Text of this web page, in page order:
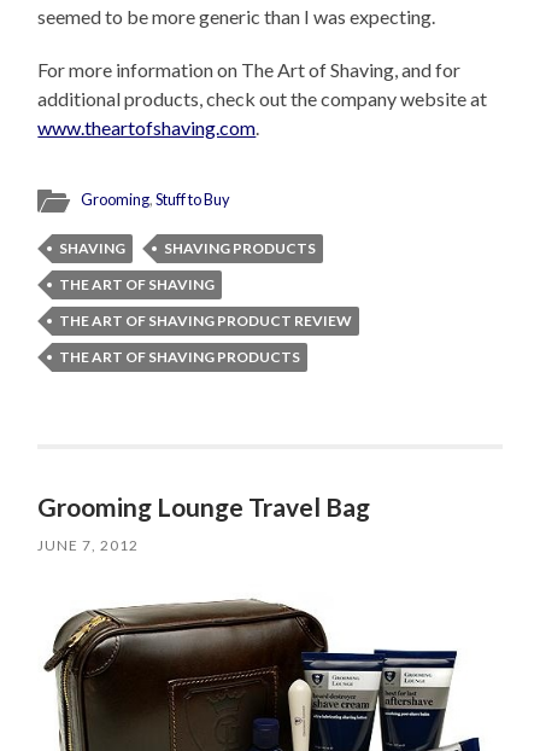
seemed to be more generic than I was expecting.
For more information on The Art of Shaving, and for
additional products, check out the company website at
www.theartofshaving.com
Grooming,Stuff to Buy
SHAVING
SHAVING PRODUCTS
THE ART OF SHAVING
THE ART OF SHAVING PRODUCT REVIEW
THE ART OF SHAVING PRODUCTS
Grooming Lounge Travel Bag
JUNE 7, 2012